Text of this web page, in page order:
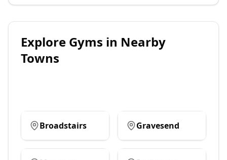
Explore Gyms in Nearby
Towns
Broadstairs Gravesend